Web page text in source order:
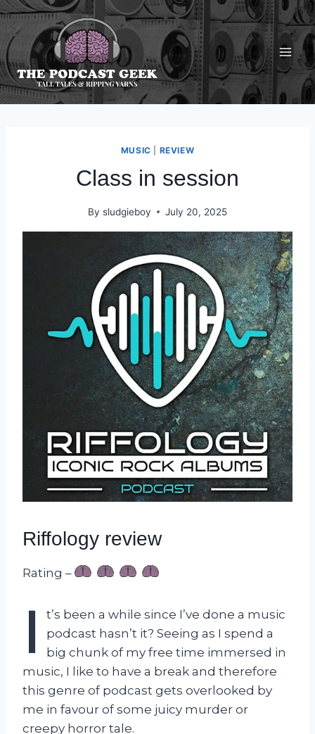
Skip
content
MUSIC REVIEW
Class in session
By sludgieboy July 20, 2025
Riffology review
Rating –
I
t’s been a while since I’ve done a music
podcast hasn’t it? Seeing as I spend a
big chunk of my free time immersed in
music, I like to have a break and therefore
this genre of podcast gets overlooked by
me in favour of some juicy murder or
creepy horror tale.